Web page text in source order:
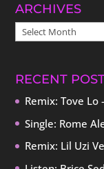
ARCHIVES
ARCHIVES
RECENT
Remix: Tove Lo
Single: Rome
Remix: Lil Uzi